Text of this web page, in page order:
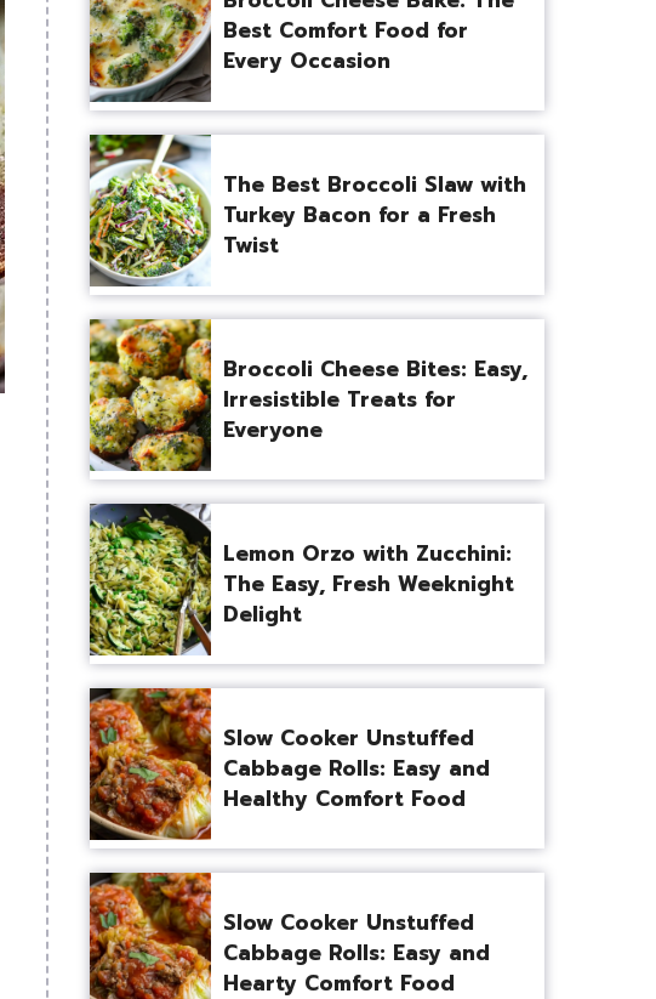
Best Comfort Food for
Every Occasion
The Best Broccoli Slaw with
Turkey Bacon for a Fresh
Twist
Broccoli Cheese Bites: Easy,
Irresistible Treats for
Everyone
Lemon Orzo with Zucchini:
The Easy, Fresh Weeknight
Delight
Slow Cooker Unstuffed
Cabbage Rolls: Easy and
Healthy Comfort Food
Slow Cooker Unstuffed
Cabbage Rolls: Easy and
Hearty Comfort Food